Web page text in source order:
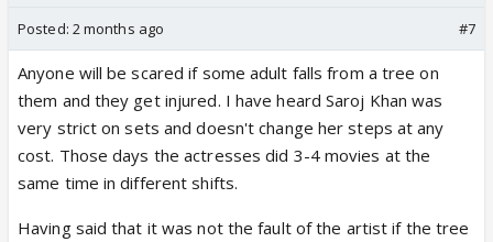
Posted: 2 months ago #7
Anyone will be scared if some adult falls from a tree on
them and they get injured. I have heard Saroj Khan was
very strict on sets and doesn't change her steps at any
cost. Those days the actresses did 3-4 movies at the
same time in different shifts.
Having said that it was not the fault of the artist if the tree